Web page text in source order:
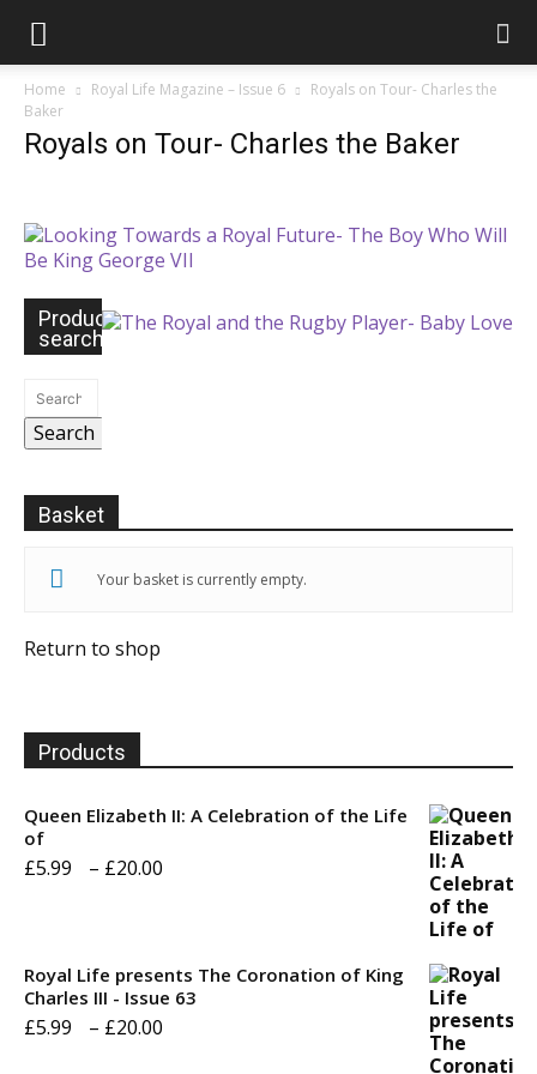
Home Royal Life Magazine – Issue 6
Royals on Tour- Charles the
Baker
Royals on Tour- Charles the Baker
Product
search
Search
Basket
Your basket is currently empty.
Return to shop
Products
Queen Elizabeth II: A Celebration of the Life
of
£5.99 – £20.00
through
£20.00
Royal Life presents The Coronation of King
Charles III - Issue 63
£5.99 – £20.00